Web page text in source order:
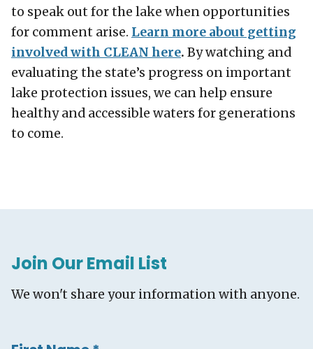
to speak out for the lake when opportunities
for comment arise. Learn more about getting
involved with CLEAN here. By watching and
evaluating the state’s progress on important
lake protection issues, we can help ensure
healthy and accessible waters for generations
to come.
Join Our Email List
We won't share your information with anyone.